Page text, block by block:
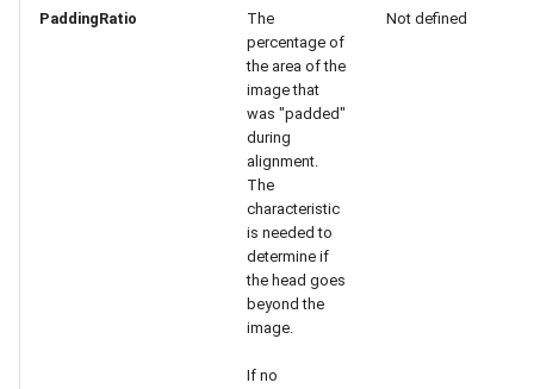
Release 6.1
Release 5.8
Release 5.5
Release 5.4
PaddingRatio
The
percentage of
the area of the
image that
was "padded"
during
alignment.
The
characteristic
is needed to
determine if
the head goes
beyond the
image.
If no
Not defined